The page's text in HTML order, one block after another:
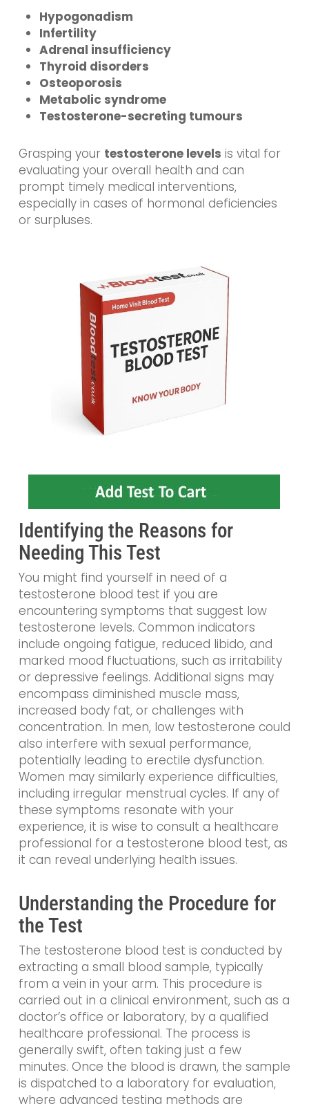
Hypogonadism
Infertility
Adrenal insufficiency
Thyroid disorders
Osteoporosis
Metabolic syndrome
Testosterone-secreting tumours
Grasping your testosterone levels is vital for
evaluating your overall health and can
prompt timely medical interventions,
especially in cases of hormonal deficiencies
or surpluses.
Identifying the Reasons for
Needing This Test
You might find yourself in need of a
testosterone blood test if you are
encountering symptoms that suggest low
testosterone levels. Common indicators
include ongoing fatigue, reduced libido, and
marked mood fluctuations, such as irritability
or depressive feelings. Additional signs may
encompass diminished muscle mass,
increased body fat, or challenges with
concentration. In men, low testosterone could
also interfere with sexual performance,
potentially leading to erectile dysfunction.
Women may similarly experience difficulties,
including irregular menstrual cycles. If any of
these symptoms resonate with your
experience, it is wise to consult a healthcare
professional for a testosterone blood test, as
it can reveal underlying health issues.
Understanding the Procedure for
the Test
The testosterone blood test is conducted by
extracting a small blood sample, typically
from a vein in your arm. This procedure is
carried out in a clinical environment, such as a
doctor’s office or laboratory, by a qualified
healthcare professional. The process is
generally swift, often taking just a few
minutes. Once the blood is drawn, the sample
is dispatched to a laboratory for evaluation,
where advanced testing methods are